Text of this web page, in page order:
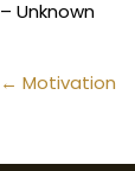
– Unknown
Posts
← Motivation